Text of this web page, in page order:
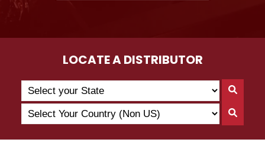
LOCATE A DISTRIBUTOR
Search
by
State
State
Select
Your
Country
By